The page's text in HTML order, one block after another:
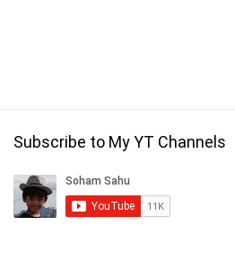
Subscribe to My YT Channels